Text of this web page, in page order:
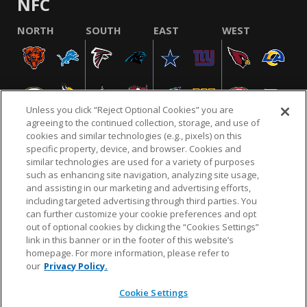
NFC
NORTH SOUTH EAST WEST
NFL.COM FAQ PRIVACY POLICY TERMS & CONDITIONS
CUSTOMER SERVICE YOUR PRIVACY CHOICES COOKIE SETTINGS
AD CHOICES
© 2026 NFL Enterprises LLC. NFL and the NFL shield
design are registered trademarks of the National
Unless you click “Reject Optional Cookies” you are
agreeing to the continued collection, storage, and use of
cookies and similar technologies (e.g., pixels) on this
specific property, device, and browser. Cookies and
similar technologies are used for a variety of purposes
such as enhancing site navigation, analyzing site usage,
and assisting in our marketing and advertising efforts,
including targeted advertising through third parties. You
can further customize your cookie preferences and opt
out of optional cookies by clicking the “Cookies Settings”
link in this banner or in the footer of this website’s
homepage. For more information, please refer to
our Privacy Policy.
Cookie Settings